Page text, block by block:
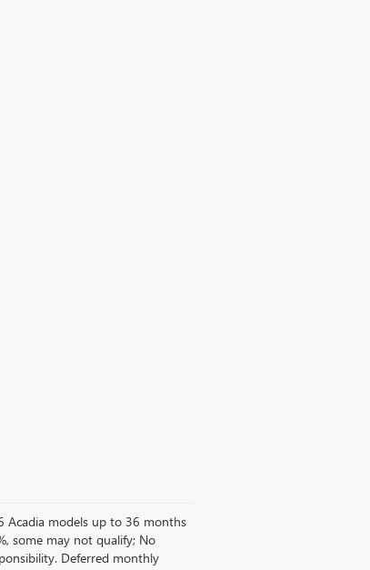
Acadia models up to 36 months
some may not qualify; No
Deferred monthly